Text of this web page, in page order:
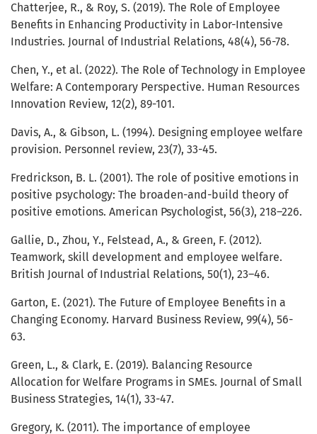
Chatterjee, R., & Roy, S. (2019). The Role of Employee
Benefits in Enhancing Productivity in Labor-Intensive
Industries. Journal of Industrial Relations, 48(4), 56-78.
Chen, Y., et al. (2022). The Role of Technology in Employee
Welfare: A Contemporary Perspective. Human Resources
Innovation Review, 12(2), 89-101.
Davis, A., & Gibson, L. (1994). Designing employee welfare
provision. Personnel review, 23(7), 33-45.
Fredrickson, B. L. (2001). The role of positive emotions in
positive psychology: The broaden-and-build theory of
positive emotions. American Psychologist, 56(3), 218–226.
Gallie, D., Zhou, Y., Felstead, A., & Green, F. (2012).
Teamwork, skill development and employee welfare.
British Journal of Industrial Relations, 50(1), 23–46.
Garton, E. (2021). The Future of Employee Benefits in a
Changing Economy. Harvard Business Review, 99(4), 56-
63.
Green, L., & Clark, E. (2019). Balancing Resource
Allocation for Welfare Programs in SMEs. Journal of Small
Business Strategies, 14(1), 33-47.
Gregory, K. (2011). The importance of employee